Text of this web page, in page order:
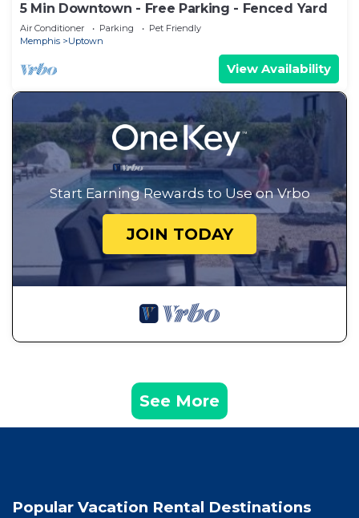
5 Min Downtown - Free Parking - Fenced Yard
Air Conditioner Parking
Pet Friendly
Memphis
Uptown
View Availability
Start Earning Rewards to Use on Vrbo
JOIN TODAY
See More
Popular Vacation Rental Destinations